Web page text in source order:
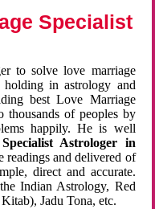
Specialist
to solve love marriage
holding in astrology and
best Love Marriage
thousands of peoples by
happily. He is well
Astrologer in
readings and delivered of
direct and accurate.
Indian Astrology, Red
Jadu Tona, etc.